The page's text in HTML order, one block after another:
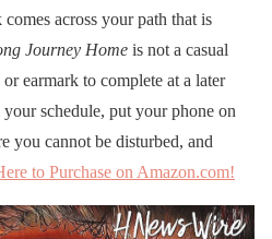
across your path that is
Journey Home is not a casual
earmark to complete at a later
schedule, put your phone on
you cannot be disturbed, and
to Purchase on Amazon.com!